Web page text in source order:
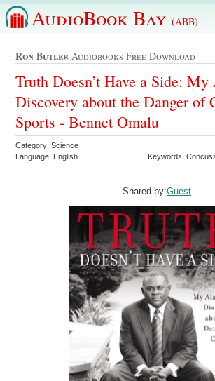
AudioBook Bay (ABB)
Ron Butler Audiobooks Free Download
Truth Doesn’t Have a Side:
Discovery about the Danger of
Sports - Bennet Omalu
Category: Science
Language: English
Keywords:
Shared by:Guest